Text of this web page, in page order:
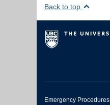
Back to top
Emergency Procedures